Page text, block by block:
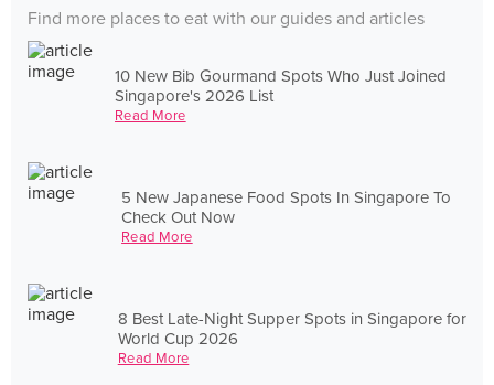
Find more places to eat with our guides and articles
10 New Bib Gourmand Spots Who Just Joined
Singapore's 2026 List
Read More
5 New Japanese Food Spots In Singapore To
Check Out Now
Read More
8 Best Late-Night Supper Spots in Singapore for
World Cup 2026
Read More